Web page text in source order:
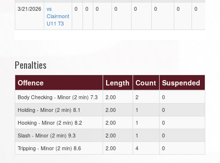
3/21/2026
vs
Clairmont
U11 T3
0 0 0 0 0 0 0 0
Penalties
Offence Length Count Suspended
Body Checking - Minor (2 min) 7.3 2.00 2
0
Holding - Minor (2 min) 8.1
2.00 1
0
Hooking - Minor (2 min) 8.2
2.00 1
0
Slash - Minor (2 min) 9.3
2.00 1
0
Tripping - Minor (2 min) 8.6
2.00 4 0